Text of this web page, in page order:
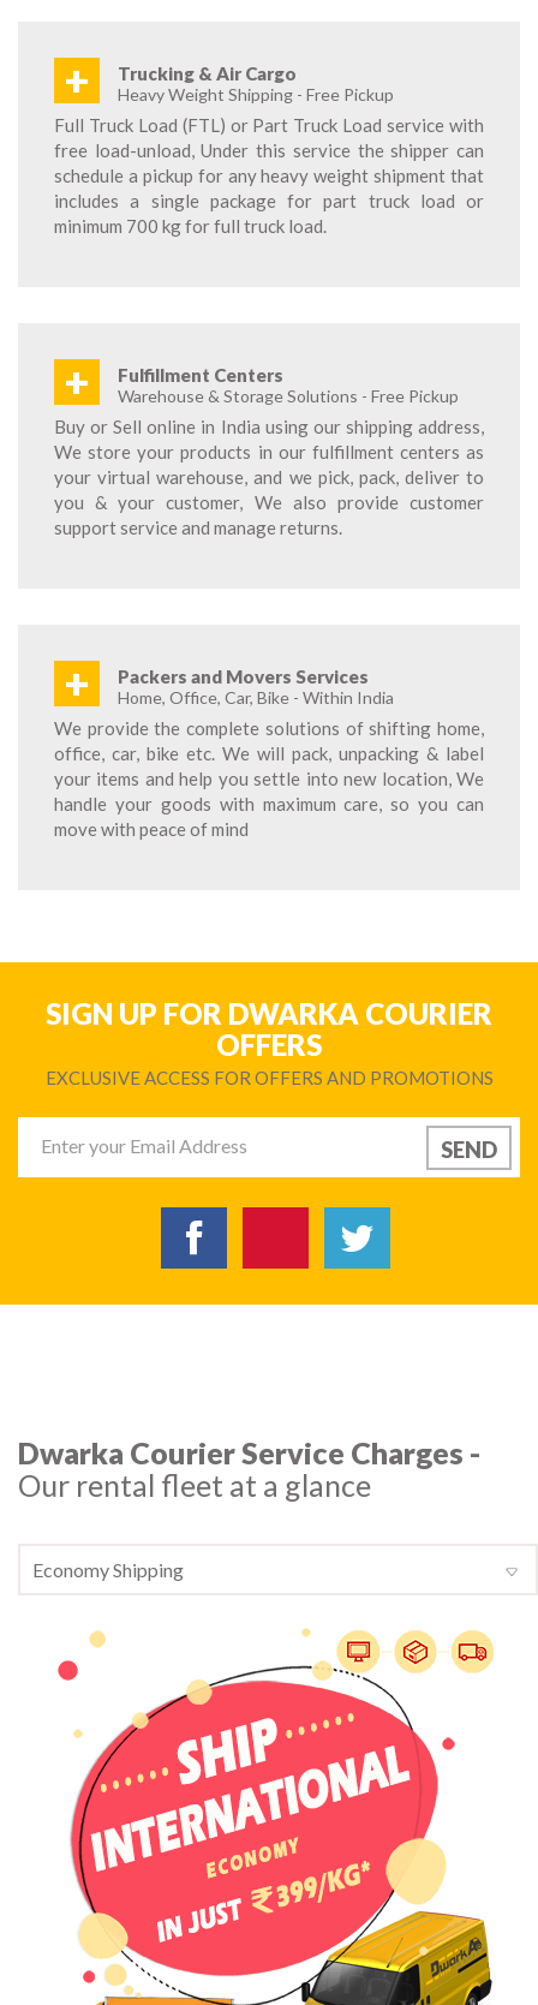
+ Trucking & Air Cargo
Heavy Weight Shipping - Free Pickup
Full Truck Load (FTL) or Part Truck Load service with
free load-unload, Under this service the shipper can
schedule a pickup for any heavy weight shipment that
includes a single package for part truck load or
minimum 700 kg for full truck load.
+ Fulfillment Centers
Warehouse & Storage Solutions - Free Pickup
Buy or Sell online in India using our shipping address,
We store your products in our fulfillment centers as
your virtual warehouse, and we pick, pack, deliver to
you & your customer, We also provide customer
support service and manage returns.
+ Packers and Movers Services
Home, Office, Car, Bike - Within India
We provide the complete solutions of shifting home,
office, car, bike etc. We will pack, unpacking & label
your items and help you settle into new location, We
handle your goods with maximum care, so you can
move with peace of mind
SIGN UP FOR DWARKA COURIER
OFFERS
EXCLUSIVE ACCESS FOR OFFERS AND PROMOTIONS
Dwarka Courier Service Charges -
Our rental fleet at a glance